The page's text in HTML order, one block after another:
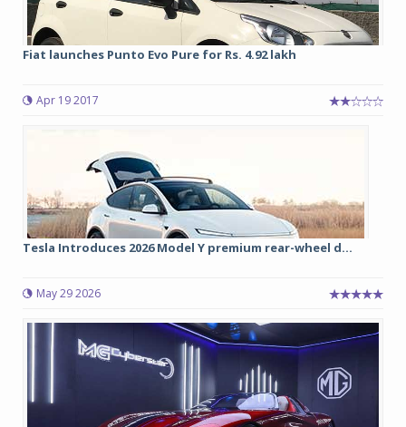
Fiat launches Punto Evo Pure for Rs. 4.92 lakh
Apr 19 2017
Tesla Introduces 2026 Model Y premium rear-wheel d...
May 29 2026